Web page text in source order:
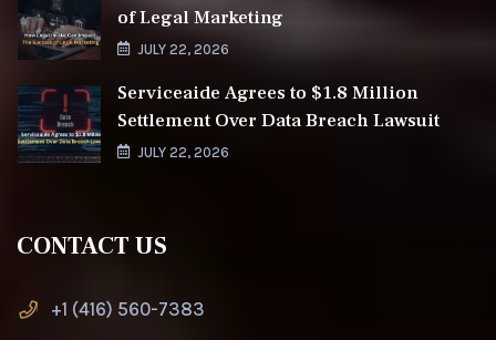
of Legal Marketing
JULY 22, 2026
Serviceaide Agrees to $1.8 Million
Settlement Over Data Breach Lawsuit
JULY 22, 2026
CONTACT US
+1 (416) 560-7383